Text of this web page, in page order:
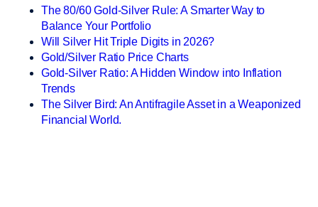
The 80/60 Gold-Silver Rule: A Smarter Way to
Balance Your Portfolio
Will Silver Hit Triple Digits in 2026?
Gold/Silver Ratio Price Charts
Gold-Silver Ratio: A Hidden Window into Inflation
Trends
The Silver Bird: An Antifragile Asset in a Weaponized
Financial World.